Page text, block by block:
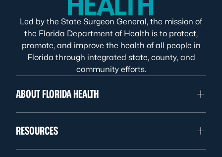
Led by the State Surgeon General, the mission of
the Florida Department of Health is to protect,
promote, and improve the health of all people in
Florida through integrated state, county, and
community efforts.
ABOUT FLORIDA HEALTH
RESOURCES